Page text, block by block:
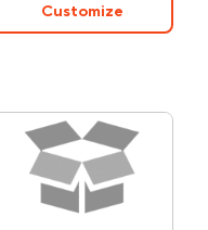
Customize